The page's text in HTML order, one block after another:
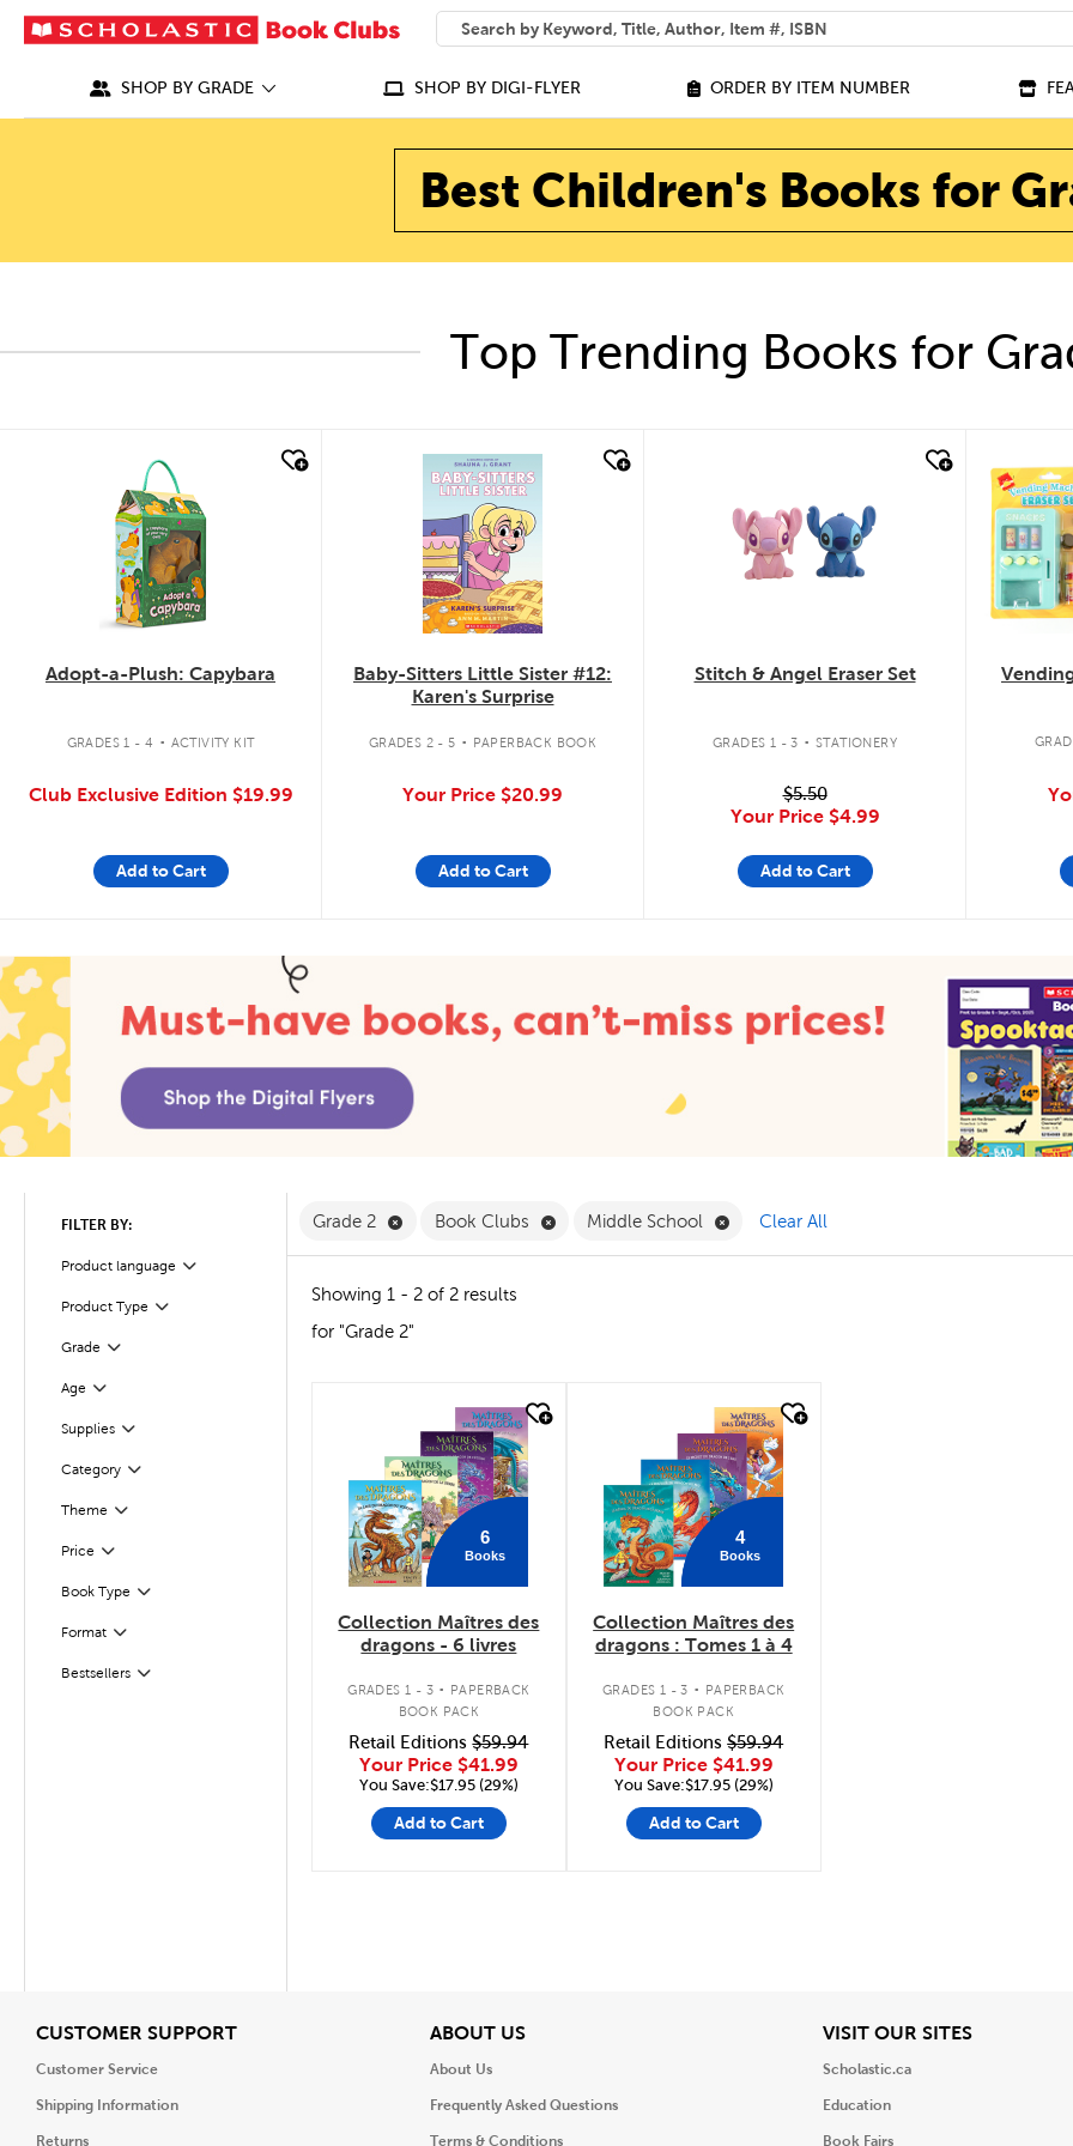
SEARCH
What can we help you find?
SHOP BY GRADE SHOP BY DIGI-FLYER ORDER BY ITEM NUMBER
Best Children's Books for
Top Trending Books for
quick look
Adopt-a-Plush: Capybara
GRADES 1 - 4 . ACTIVITY KIT
Club Exclusive Edition $19.99
Add to Cart
quick look
Baby-Sitters Little Sister #12:
Karen's Surprise
GRADES 2 - 5 . PAPERBACK BOOK
Your Price $20.99
Add to Cart
Stitch & Angel Eraser Set
GRADES 1 - 3 . STATIONERY
$5.50
Your Price $4.99
Add to Cart
quick look
FILTER BY:
Product language
Filter
Product Type
Filter
Grade Filter
Selected
Age
Filter
Supplies
Filter
CategoryFilter
Selected
Theme Filter
Selected
Price Filter
Selected
Book Type
Filter
Format
Filter
Bestsellers
Filter
Grade 2 Remove Grade 2 Filter
Book Clubs Remove Book Clubs Filter
Middle School Remove Middle School Filter
Clear All
Showing 1 - 2 of 2 results
for "Grade 2"
6
Books
Collection Maîtres des
dragons - 6 livres
GRADES 1 - 3 . PAPERBACK
BOOK PACK
Retail Editions$59.94
Your Price $41.99
You Save:$17.95 (29%)
Add to Cart
4
Books
Collection Maîtres des
dragons : Tomes 1 à 4
GRADES 1 - 3 . PAPERBACK
BOOK PACK
Retail Editions$59.94
Your Price $41.99
You Save:$17.95 (29%)
Add to Cart
CUSTOMER SUPPORTView
Customer Service
Shipping Information
Returns
ABOUT USView
About Us
Frequently Asked Questions
Terms & Conditions
VISIT OUR SITESView
Scholastic.ca
Education
Book Fairs